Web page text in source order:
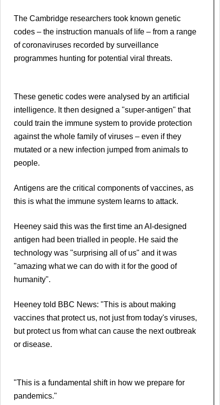
The Cambridge researchers took known genetic
codes – the instruction manuals of life – from a range
of coronaviruses recorded by surveillance
programmes hunting for potential viral threats.
These genetic codes were analysed by an artificial
intelligence. It then designed a "super-antigen" that
could train the immune system to provide protection
against the whole family of viruses – even if they
mutated or a new infection jumped from animals to
people.
Antigens are the critical components of vaccines, as
this is what the immune system learns to attack.
Heeney said this was the first time an AI-designed
antigen had been trialled in people. He said the
technology was "surprising all of us" and it was
"amazing what we can do with it for the good of
humanity".
Heeney told BBC News: "This is about making
vaccines that protect us, not just from today's viruses,
but protect us from what can cause the next outbreak
or disease.
"This is a fundamental shift in how we prepare for
pandemics."